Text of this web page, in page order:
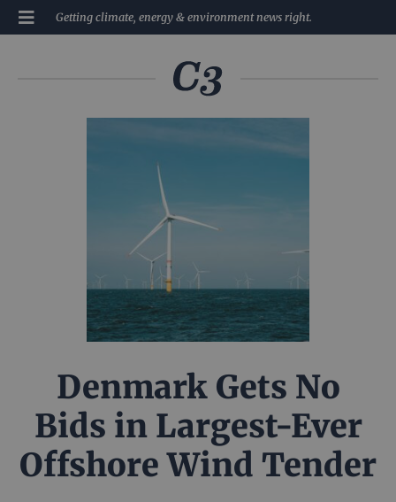
Getting climate, energy & environment news right.
Denmark Gets No
Bids in Largest-Ever
Offshore Wind Tender